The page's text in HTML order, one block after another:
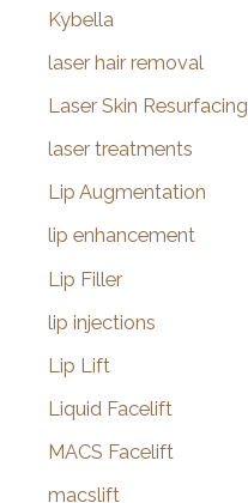
Kybella
laser hair removal
Laser Skin Resurfacing
laser treatments
Lip Augmentation
lip enhancement
Lip Filler
lip injections
Lip Lift
Liquid Facelift
MACS Facelift
macslift